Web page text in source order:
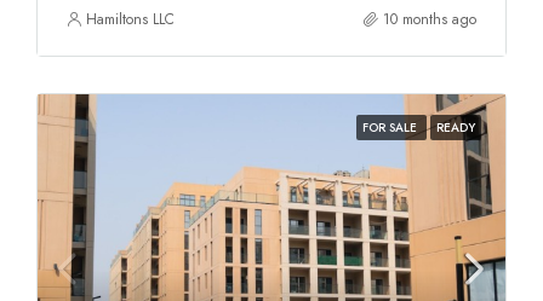
Hamiltons LLC 10 months ago
FOR SALE READY